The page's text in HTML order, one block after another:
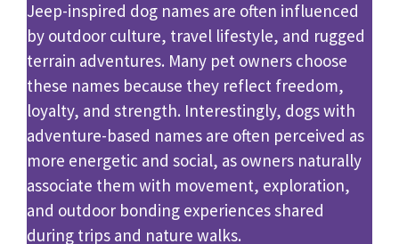
Jeep-inspired dog names are often influenced
by outdoor culture, travel lifestyle, and rugged
terrain adventures. Many pet owners choose
these names because they reflect freedom,
loyalty, and strength. Interestingly, dogs with
adventure-based names are often perceived as
more energetic and social, as owners naturally
associate them with movement, exploration,
and outdoor bonding experiences shared
during trips and nature walks.